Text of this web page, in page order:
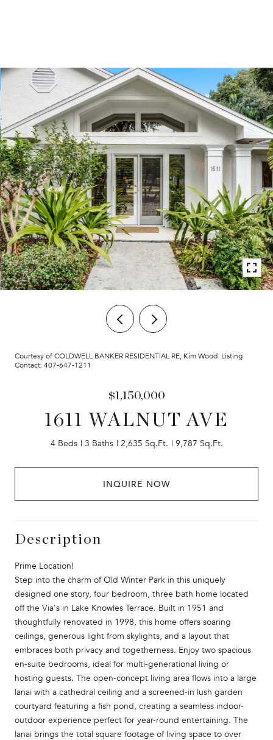
Courtesy of COLDWELL BANKER RESIDENTIAL RE, Kim Wood Listing
Contact: 407-647-1211
$1,150,000
1611 WALNUT AVE
4 Beds 3 Baths 2,635 Sq.Ft. 9,787 Sq.Ft.
INQUIRE NOW
Description
Prime Location!
Step into the charm of Old Winter Park in this uniquely
designed one story, four bedroom, three bath home located
off the Via's in Lake Knowles Terrace. Built in 1951 and
thoughtfully renovated in 1998, this home offers soaring
ceilings, generous light from skylights, and a layout that
embraces both privacy and togetherness. Enjoy two spacious
en-suite bedrooms, ideal for multi-generational living or
hosting guests. The open-concept living area flows into a large
lanai with a cathedral ceiling and a screened-in lush garden
courtyard featuring a fish pond, creating a seamless indoor-
outdoor experience perfect for year-round entertaining. The
lanai brings the total square footage of living space to over